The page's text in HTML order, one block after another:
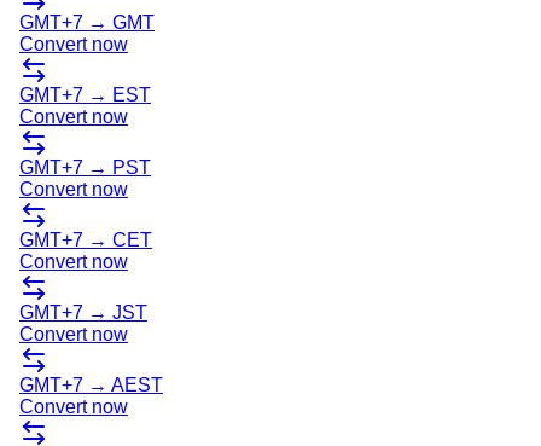
GMT+7 → GMT
Convert now
GMT+7 → EST
Convert now
GMT+7 → PST
Convert now
GMT+7 → CET
Convert now
GMT+7 → JST
Convert now
GMT+7 → AEST
Convert now